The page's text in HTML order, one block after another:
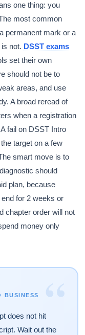
one thing: you
most common
permanent mark or a
not. DSST exams
set their own
should not be to
areas, and use
A broad reread of
when a registration
A fail on DSST Intro
target on a few
smart move is to
should
plan, because
for 2 weeks or
chapter order will not
money only
“
BUSINESS
does not hit
Wait out the